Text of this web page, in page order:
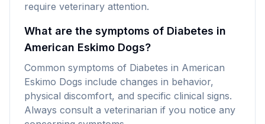
require veterinary attention.
What are the symptoms of Diabetes in
American Eskimo Dogs?
Common symptoms of Diabetes in American
Eskimo Dogs include changes in behavior,
physical discomfort, and specific clinical signs.
Always consult a veterinarian if you notice any